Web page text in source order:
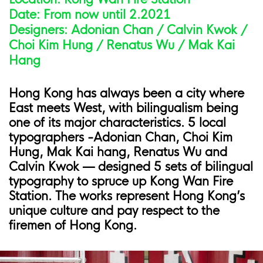
Date: From now until 2.2021
Designers: Adonian Chan / Calvin Kwok /
Choi Kim Hung / Renatus Wu / Mak Kai
Hang
Hong Kong has always been a city where
East meets West, with bilingualism being
one of its major characteristics. 5 local
typographers -Adonian Chan, Choi Kim
Hung, Mak Kai hang, Renatus Wu and
Calvin Kwok — designed 5 sets of bilingual
typography to spruce up Kong Wan Fire
Station. The works represent Hong Kong’s
unique culture and pay respect to the
firemen of Hong Kong.